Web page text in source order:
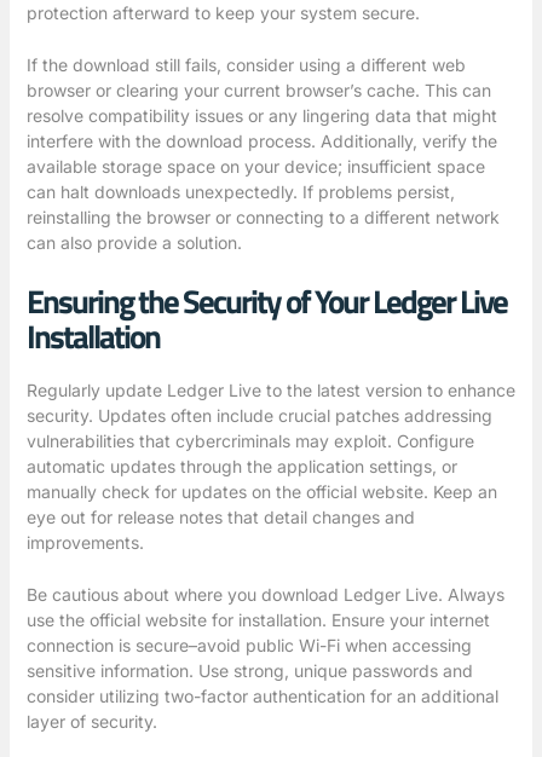
protection afterward to keep your system secure.
If the download still fails, consider using a different web
browser or clearing your current browser’s cache. This can
resolve compatibility issues or any lingering data that might
interfere with the download process. Additionally, verify the
available storage space on your device; insufficient space
can halt downloads unexpectedly. If problems persist,
reinstalling the browser or connecting to a different network
can also provide a solution.
Ensuring the Security of Your Ledger Live
Installation
Regularly update Ledger Live to the latest version to enhance
security. Updates often include crucial patches addressing
vulnerabilities that cybercriminals may exploit. Configure
automatic updates through the application settings, or
manually check for updates on the official website. Keep an
eye out for release notes that detail changes and
improvements.
Be cautious about where you download Ledger Live. Always
use the official website for installation. Ensure your internet
connection is secure–avoid public Wi-Fi when accessing
sensitive information. Use strong, unique passwords and
consider utilizing two-factor authentication for an additional
layer of security.